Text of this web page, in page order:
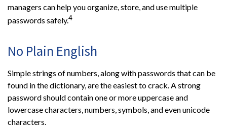
managers can help you organize, store, and use multiple
passwords safely.4
No Plain English
Simple strings of numbers, along with passwords that can be
found in the dictionary, are the easiest to crack. A strong
password should contain one or more uppercase and
lowercase characters, numbers, symbols, and even unicode
characters.